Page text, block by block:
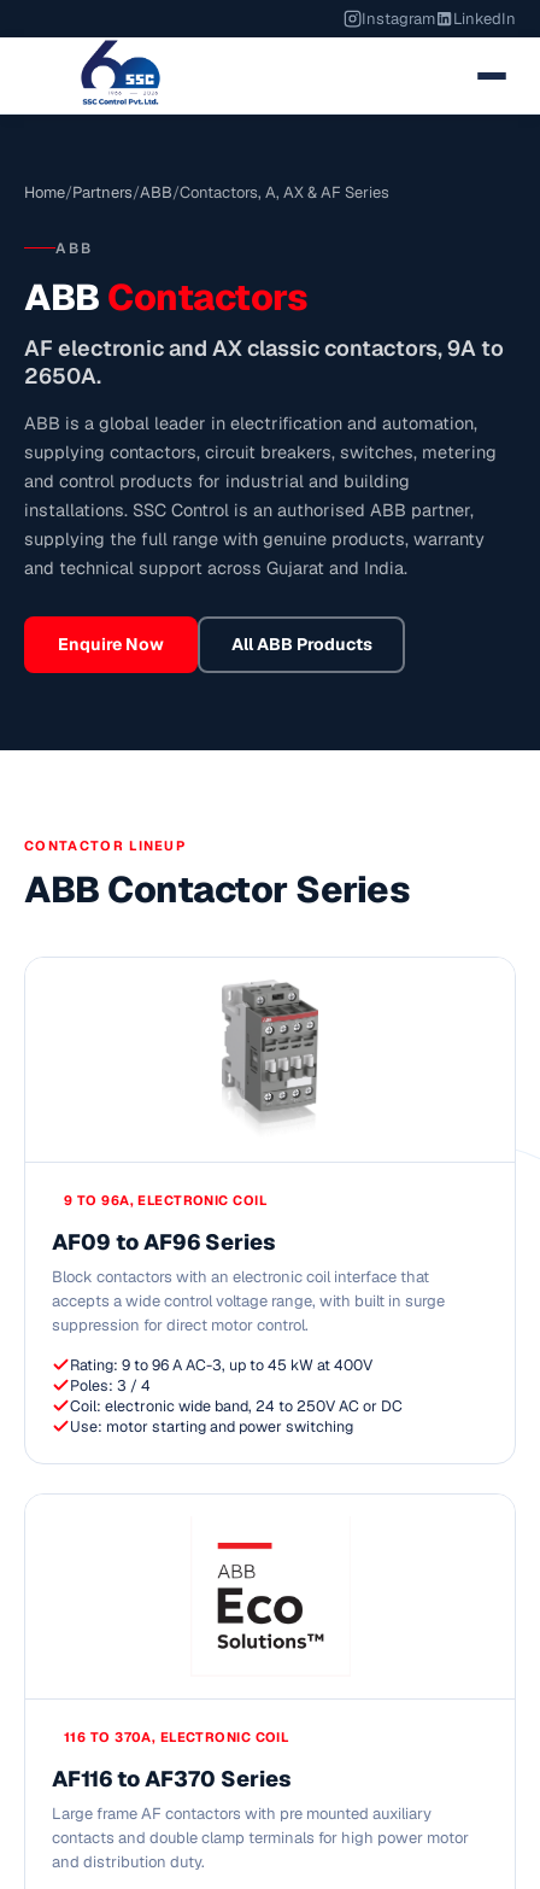
Instagram LinkedIn
Home/Partners/ABB/Contactors, A, AX & AF Series
ABB
ABB Contactors
AF electronic and AX classic contactors, 9A to
2650A.
ABB is a global leader in electrification and automation,
supplying contactors, circuit breakers, switches, metering
and control products for industrial and building
installations. SSC Control is an authorised ABB partner,
supplying the full range with genuine products, warranty
and technical support across Gujarat and India.
Enquire Now AllABB Products
CONTACTOR LINEUP
ABB Contactor Series
9 TO 96A, ELECTRONIC COIL
AF09 to AF96 Series
Block contactors with an electronic coil interface that
accepts a wide control voltage range, with built in surge
suppression for direct motor control.
Rating: 9 to 96 A AC-3, up to 45 kW at 400V
Poles: 3 / 4
Coil: electronic wide band, 24 to 250V AC or DC
Use: motor starting and power switching
116 TO 370A, ELECTRONIC COIL
AF116 to AF370 Series
Large frame AF contactors with pre mounted auxiliary
contacts and double clamp terminals for high power motor
and distribution duty.